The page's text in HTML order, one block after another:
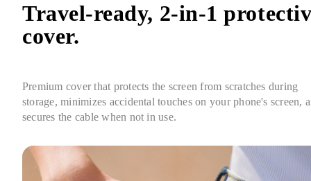
Travel-ready, 2-in-1
cover.
Premium cover that protects the screen from scratches during
storage, minimizes accidental touches on your phone's screen,
secures the cable when not in use.